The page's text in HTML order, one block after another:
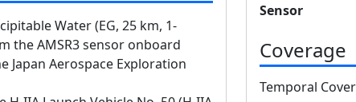
Water (EG, 25 km, 1-
the AMSR3 sensor onboard
Japan Aerospace Exploration
Sensor
Coverage
Temporal